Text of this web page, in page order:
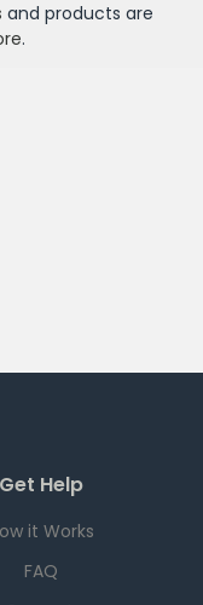
and products are
.
Get Help
it Works
FAQ